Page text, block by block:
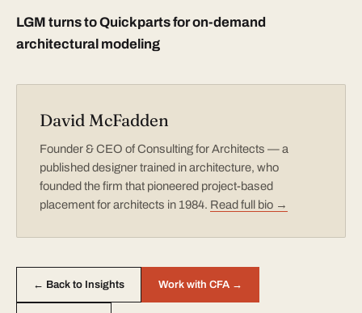
LGM turns to Quickparts for on-demand
architectural modeling
David McFadden
Founder & CEO of Consulting for Architects — a
published designer trained in architecture, who
founded the firm that pioneered project-based
placement for architects in 1984. Read full bio →
← Back to Insights Work with CFA →